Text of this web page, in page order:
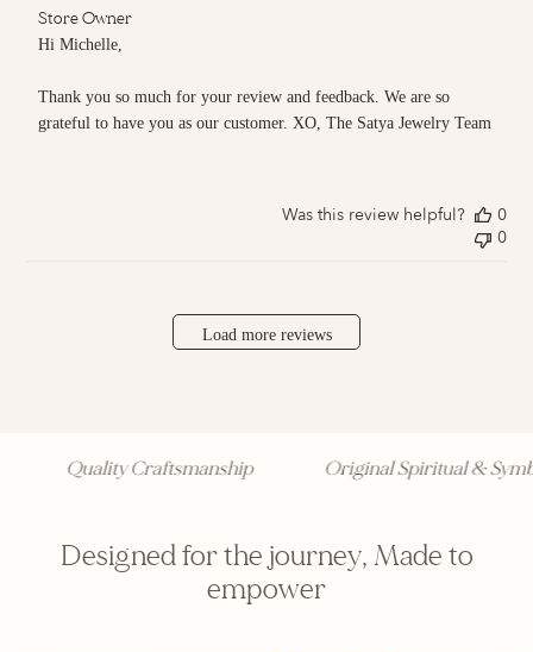
Comments
by
on
Review
Store Owner
Hi Michelle,
Thank you so much for your review and feedback. We are so
grateful to have you as our customer. XO, The Satya Jewelry Team
Was this review helpful?
0
0
Load more reviews
Quality Craftsmanship Original Spiritual &
Designed for the journey, Made to
empower